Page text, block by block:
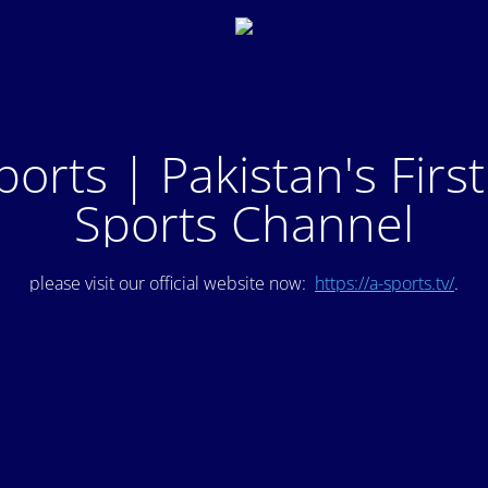
| Pakistan's
Sports Channel
please visit our official website now: https://a-sports.tv/.